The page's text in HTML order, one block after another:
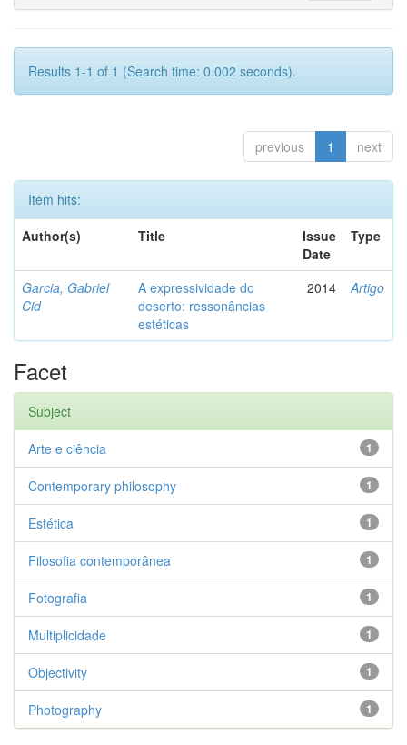
Results 1-1 of 1 (Search time: 0.002 seconds).
previous 1 next
Item hits:
Author(s)
Title
Issue
Date
Type
Garcia, Gabriel
Cid
A expressividade do
deserto: ressonâncias
estéticas
2014 Artigo
Facet
Subject
1
Arte e ciência
1
Contemporary philosophy
1
Estética
1
Filosofia contemporânea
1
Fotografia
1
Multiplicidade
1
Objectivity
1
Photography